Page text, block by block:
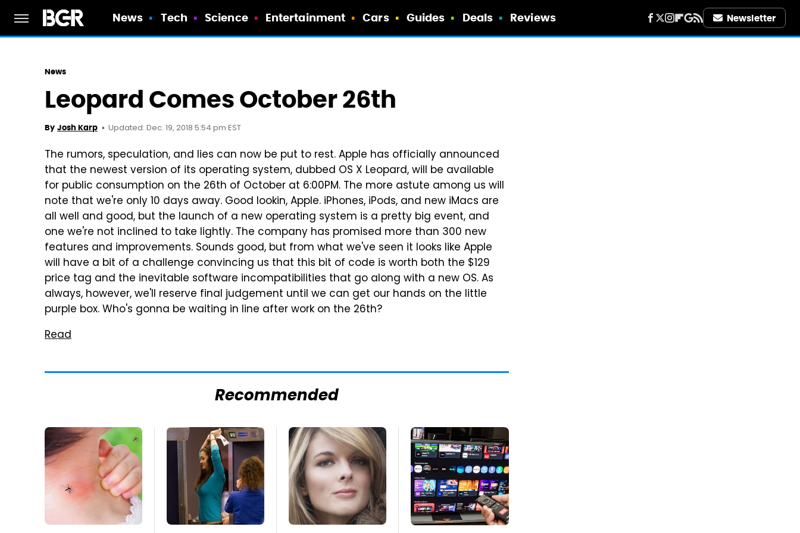
News Tech Science Entertainment Cars Guides Deals Reviews Newsletter
News
Leopard Comes October 26th
By Josh Karp Updated: Dec. 19, 2018 5:54 pm EST
The rumors, speculation, and lies can now be put to rest. Apple has officially announced
that the newest version of its operating system, dubbed OS X Leopard, will be available
for public consumption on the 26th of October at 6:00PM. The more astute among us will
note that we're only 10 days away. Good lookin, Apple. iPhones, iPods, and new iMacs are
all well and good, but the launch of a new operating system is a pretty big event, and
one we're not inclined to take lightly. The company has promised more than 300 new
features and improvements. Sounds good, but from what we've seen it looks like Apple
will have a bit of a challenge convincing us that this bit of code is worth both the $129
price tag and the inevitable software incompatibilities that go along with a new OS. As
always, however, we'll reserve final judgement until we can get our hands on the little
purple box. Who's gonna be waiting in line after work on the 26th?
Read
Recommended